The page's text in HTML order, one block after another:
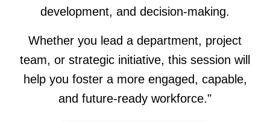
development, and decision-making.
Whether you lead a department, project
team, or strategic initiative, this session will
help you foster a more engaged, capable,
and future-ready workforce."